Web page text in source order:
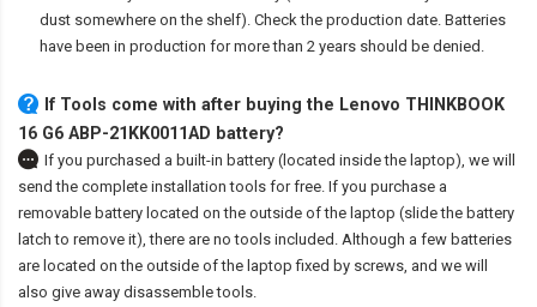
dust somewhere on the shelf). Check the production date. Batteries
have been in production for more than 2 years should be denied.
If Tools come with after buying the Lenovo THINKBOOK
16 G6 ABP-21KK0011AD battery?
If you purchased a built-in battery (located inside the laptop), we will
send the complete installation tools for free. If you purchase a
removable battery located on the outside of the laptop (slide the battery
latch to remove it), there are no tools included. Although a few batteries
are located on the outside of the laptop fixed by screws, and we will
also give away disassemble tools.